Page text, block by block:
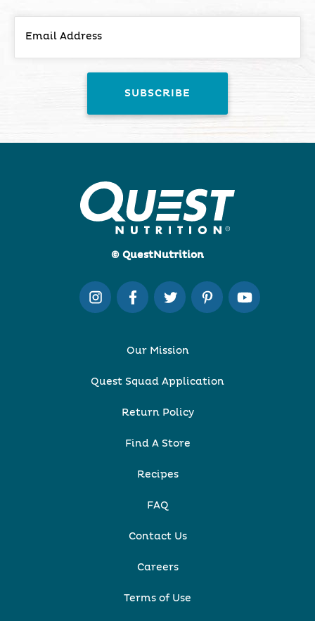
© QuestNutrition
Our Mission
Quest Squad Application
Return Policy
Find A Store
Recipes
FAQ
Contact Us
Careers
Terms of Use